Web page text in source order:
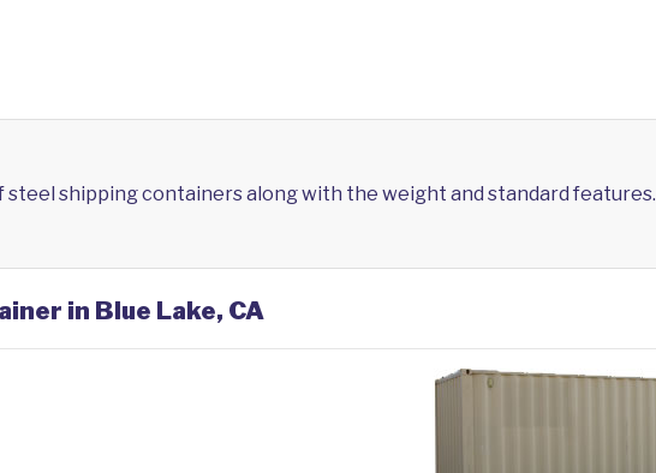
steel shipping containers along with the weight and standard features.
in Blue Lake, CA